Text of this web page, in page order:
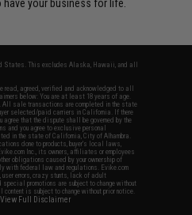
your business for life.
States. This excludes Alaska, Hawaii, and all
agreed, verified and acknowledged to all
below: You are at least 18 years of age.
All sale transactions are completed in the state
selected/paid carriers in California. If there
that the dispute shall be governed by the
and you agree to exclusive personal
in the state of California, City of Alhambra.
done to products, buyer's local laws,
Inc., its owners, affiliates or employees
obligations caused by your ownership of
with federal law and regulations. Evike.com
user errors, crazy stunts, lack of adult
promotions are subject to change without
is subject to change without prior notice.
View Full Disclaimer